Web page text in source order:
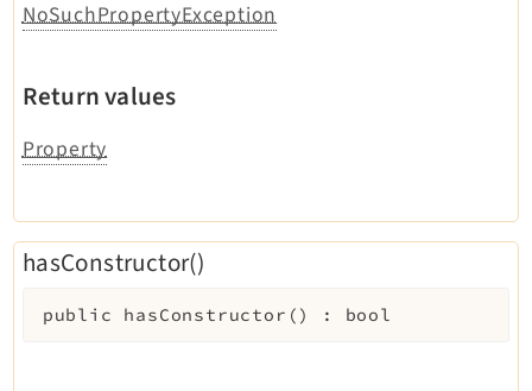
NoSuchPropertyException
Return values
Property
hasConstructor()
public hasConstructor ( ) : bool